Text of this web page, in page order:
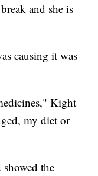
and she is
causing it was
Kight
my diet or
the